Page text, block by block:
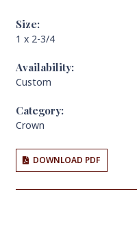
Size:
1 x 2-3/4
Availability:
Custom
Category:
Crown
DOWNLOAD PDF